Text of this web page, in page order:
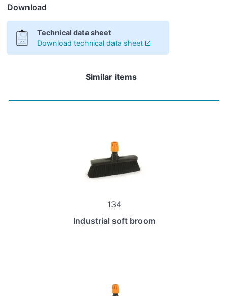
Download
Technical data sheet
Download technical data sheet
Similar items
134
Industrial soft broom